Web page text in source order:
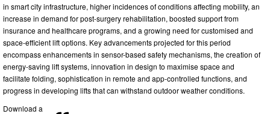
in smart city infrastructure, higher incidences of conditions affecting mobility, an
increase in demand for post-surgery rehabilitation, boosted support from
insurance and healthcare programs, and a growing need for customised and
space-efficient lift options. Key advancements projected for this period
encompass enhancements in sensor-based safety mechanisms, the creation of
energy-saving lift systems, innovation in design to maximise space and
facilitate folding, sophistication in remote and app-controlled functions, and
progress in developing lifts that can withstand outdoor weather conditions.
Download a